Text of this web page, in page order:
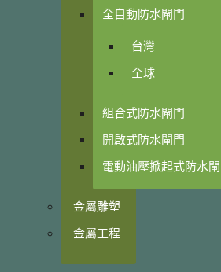
全自動防水閘門
台灣
全球
組合式防水閘門
開啟式防水閘門
電動油壓掀起式防水
金屬雕塑
金屬工程